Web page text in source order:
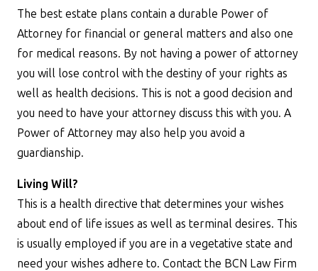
The best estate plans contain a durable Power of
Attorney for financial or general matters and also one
for medical reasons. By not having a power of attorney
you will lose control with the destiny of your rights as
well as health decisions. This is not a good decision and
you need to have your attorney discuss this with you. A
Power of Attorney may also help you avoid a
guardianship.
Living Will?
This is a health directive that determines your wishes
about end of life issues as well as terminal desires. This
is usually employed if you are in a vegetative state and
need your wishes adhere to. Contact the BCN Law Firm